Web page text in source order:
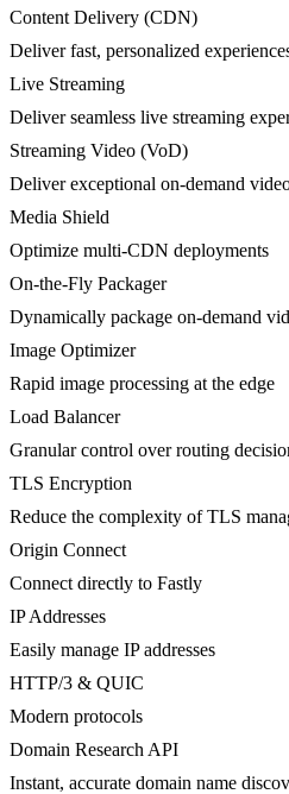
Content Delivery (CDN)
Deliver fast, personalized
Live Streaming
Deliver seamless live streaming
Streaming Video (VoD)
Deliver exceptional on-demand
Media Shield
Optimize multi-CDN deployments
On-the-Fly Packager
Dynamically package on-demand
Image Optimizer
Rapid image processing at the edge
Load Balancer
Granular control over routing
TLS Encryption
Reduce the complexity of TLS
Origin Connect
Connect directly to Fastly
IP Addresses
Easily manage IP addresses
HTTP/3 & QUIC
Modern protocols
Domain Research API
Instant, accurate domain name